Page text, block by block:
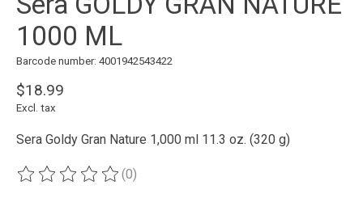
1000 ML
Barcode number: 4001942543422
$18.99
Excl. tax
Sera Goldy Gran Nature 1,000 ml 11.3 oz. (320 g)
The rating of this product is
(0)